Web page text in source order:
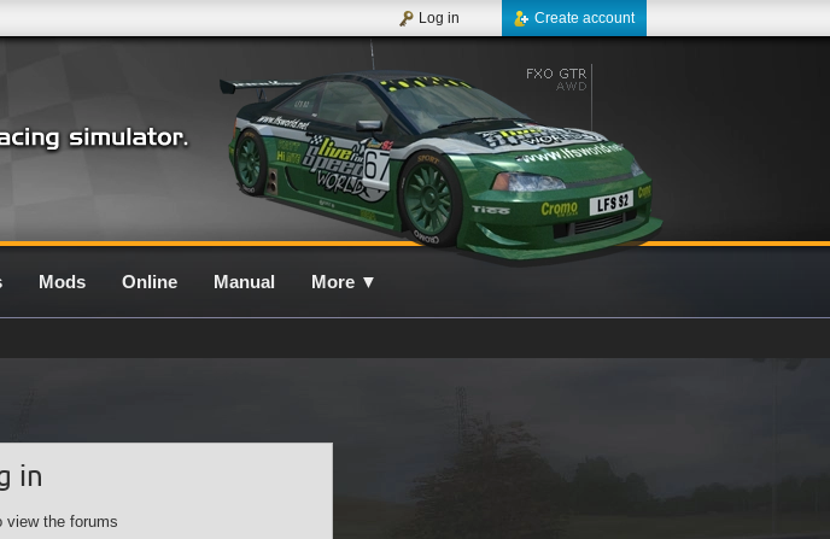
Create account
Log in
Mods Online Manual More ▼
in
view the forums